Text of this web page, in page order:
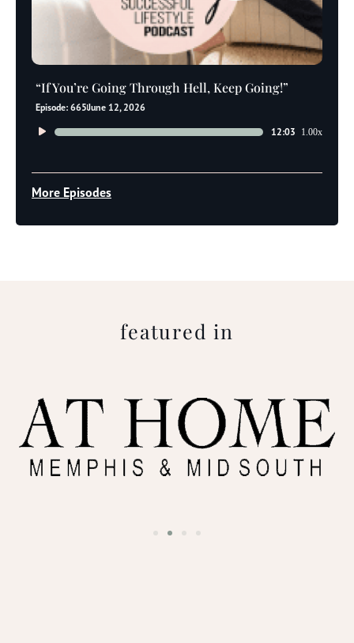
“If You’re Going Through Hell, Keep Going!”
Episode: 665June 12, 2026
Audio
12:03 1.00x
More Episodes
featured in